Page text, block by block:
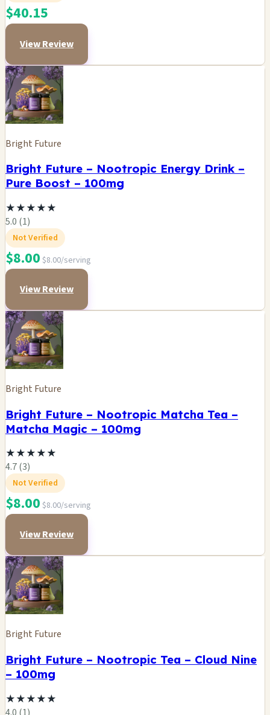
$40.15
View Review
Bright Future
Bright Future – Nootropic Energy Drink –
Pure Boost – 100mg
★★★★★
5.0 (1)
Not Verified
$8.00 $8.00/serving
View Review
Bright Future
Bright Future – Nootropic Matcha Tea –
Matcha Magic – 100mg
★★★★★
4.7 (3)
Not Verified
$8.00 $8.00/serving
View Review
Bright Future
Bright Future – Nootropic Tea – Cloud Nine
– 100mg
★★★★★